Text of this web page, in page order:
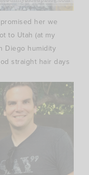
her we
to Utah (at my
Diego humidity
straight hair days